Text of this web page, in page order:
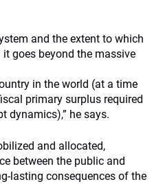
and the extent to which
goes beyond the massive
in the world (at a time
primary surplus required
dynamics),” he says.
and allocated,
between the public and
lasting consequences of the